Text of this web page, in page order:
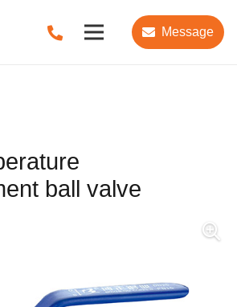
Message
ball valve